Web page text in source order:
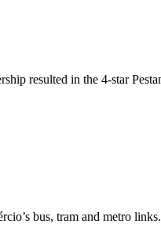
resulted in the 4-star
bus, tram and metro